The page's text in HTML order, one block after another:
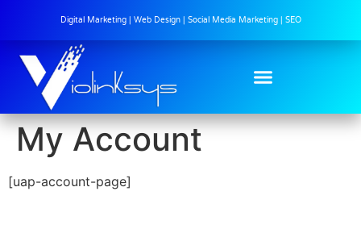
Digital Marketing | Web Design | Social Media Marketing | SEO
My Account
[uap-account-page]